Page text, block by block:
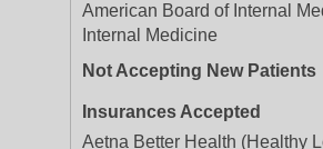
American Board of Internal
Internal Medicine
Not Accepting New Patients
Insurances Accepted
Aetna Better Health (Healthy